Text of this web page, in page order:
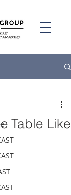
Table Like